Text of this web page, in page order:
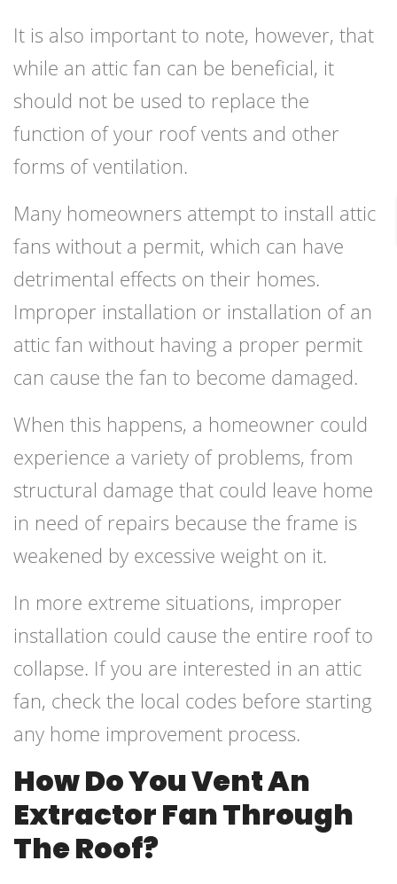
It is also important to note, however, that
while an attic fan can be beneficial, it
should not be used to replace the
function of your roof vents and other
forms of ventilation.
Many homeowners attempt to install attic
fans without a permit, which can have
detrimental effects on their homes.
Improper installation or installation of an
attic fan without having a proper permit
can cause the fan to become damaged.
When this happens, a homeowner could
experience a variety of problems, from
structural damage that could leave home
in need of repairs because the frame is
weakened by excessive weight on it.
In more extreme situations, improper
installation could cause the entire roof to
collapse. If you are interested in an attic
fan, check the local codes before starting
any home improvement process.
How Do You Vent An
Extractor Fan Through
The Roof?